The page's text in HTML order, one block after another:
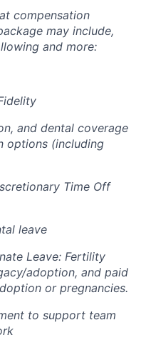
compensation
may include,
and more:
and dental coverage
options (including
Time Off
leave
Leave: Fertility
adoption, and paid
or pregnancies.
to support team